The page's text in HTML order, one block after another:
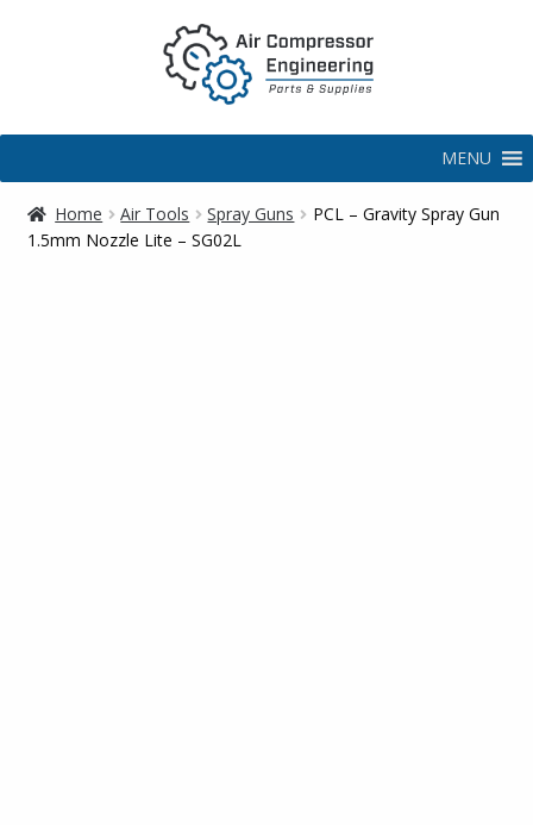
MENU
Home Air Tools Spray Guns
PCL – Gravity Spray Gun
1.5mm Nozzle Lite – SG02L